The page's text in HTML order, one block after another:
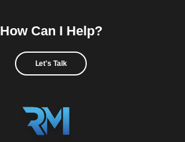
How Can I Help?
Let's Talk